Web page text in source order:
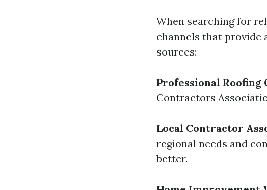
When searching for
channels that provide
sources:
Professional Roofing
Contractors
Local Contractor
regional needs and
better.